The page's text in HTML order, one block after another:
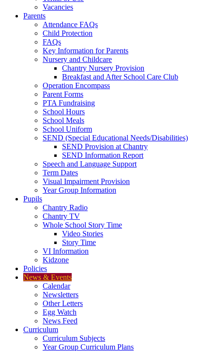
Vacancies
Parents
Attendance FAQs
Child Protection
FAQs
Key Information for Parents
Nursery and Childcare
Chantry Nursery Provision
Breakfast and After School Care Club
Operation Encompass
Parent Forms
PTA Fundraising
School Hours
School Meals
School Uniform
SEND (Special Educational Needs/Disabilities)
SEND Provision at Chantry
SEND Information Report
Speech and Language Support
Term Dates
Visual Impairment Provision
Year Group Information
Pupils
Chantry Radio
Chantry TV
Whole School Story Time
Video Stories
Story Time
VI Information
Kidzone
Policies
News & Events
Calendar
Newsletters
Other Letters
Egg Watch
News Feed
Curriculum
Curriculum Subjects
Year Group Curriculum Plans